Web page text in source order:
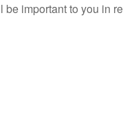
important to you in